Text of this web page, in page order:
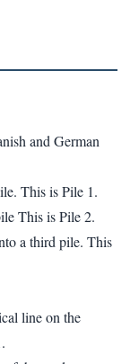
and German
This is Pile 1.
This is Pile 2.
a third pile. This
line on the